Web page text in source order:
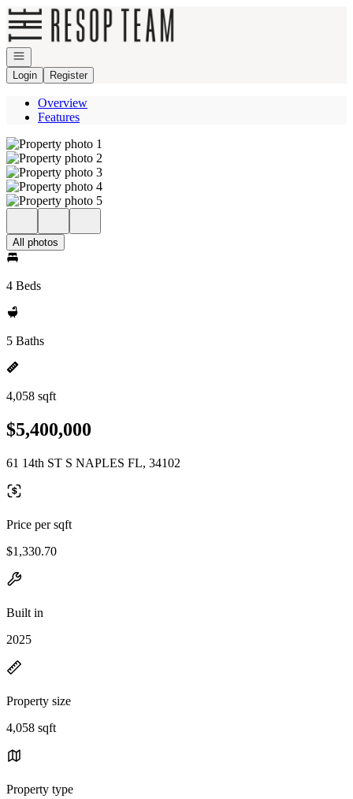
Go to: Homepage
Open navigation
Login
Register
Overview
Features
All photos
4 Beds
5 Baths
4,058 sqft
$5,400,000
61 14th ST S NAPLES FL, 34102
Price per sqft
$1,330.70
Built in
2025
Property size
4,058 sqft
Property type